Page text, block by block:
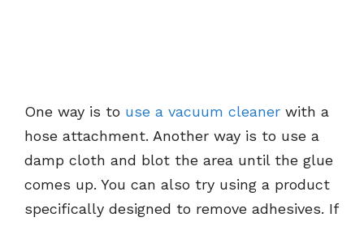
One way is to use a vacuum cleaner with a
hose attachment. Another way is to use a
damp cloth and blot the area until the glue
comes up. You can also try using a product
specifically designed to remove adhesives. If